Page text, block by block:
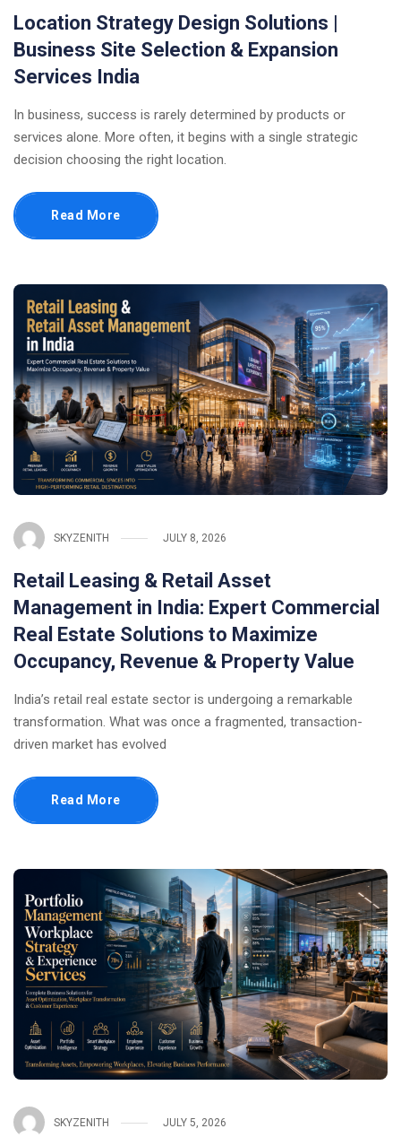
Location Strategy Design Solutions |
Business Site Selection & Expansion
Services India
In business, success is rarely determined by products or
services alone. More often, it begins with a single strategic
decision choosing the right location.
Read More
SKYZENITH JULY 8, 2026
Retail Leasing & Retail Asset
Management in India: Expert Commercial
Real Estate Solutions to Maximize
Occupancy, Revenue & Property Value
India’s retail real estate sector is undergoing a remarkable
transformation. What was once a fragmented, transaction-
driven market has evolved
Read More
SKYZENITH JULY 5, 2026